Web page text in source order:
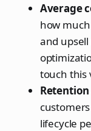
Average
how
and
touch this
lifecycle